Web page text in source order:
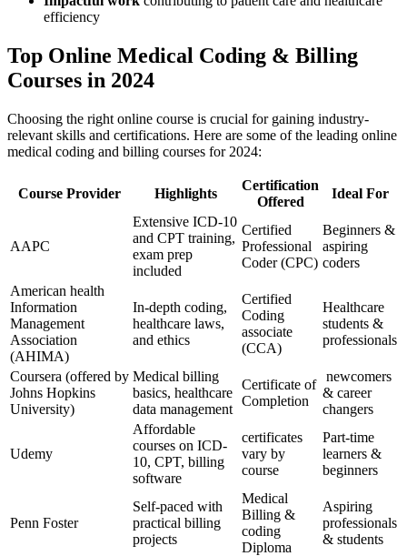
efficiency
Top Online Medical Coding & Billing
Courses in 2024
Choosing the right online course is crucial for gaining industry-
relevant skills and certifications. Here are⁤ some of the leading online
medical coding and billing courses for 2024:
Course Provider Highlights
Certification
Offered
Ideal For
AAPC
Extensive ICD-10
and CPT training,
exam prep
included
Certified
Professional
Coder (CPC)
Beginners &
aspiring
coders
American health
Information
Management
Association
(AHIMA)
In-depth coding,
healthcare laws,
and ethics
Certified
Coding
associate
(CCA)
Healthcare
students &
professionals
Coursera ​(offered ⁢by
Johns Hopkins
University)
Medical billing
basics, healthcare
data management
Certificate of
Completion
‌ newcomers
& career​
changers
Udemy
Affordable
courses on‍ ICD-
10, CPT, billing
software
certificates
vary by
course
Part-time
⁣learners ⁤&
beginners
Penn Foster
Self-paced with
practical billing
projects
Medical
Billing &
coding⁤
Diploma
Aspiring
professionals
& students